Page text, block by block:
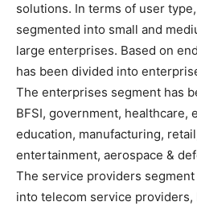
solutions. In terms of user
segmented into small and
large enterprises. Based on
has been divided into
The enterprises segment has
BFSI, government, healthcare,
education, manufacturing,
entertainment, aerospace &
The service providers
into telecom service